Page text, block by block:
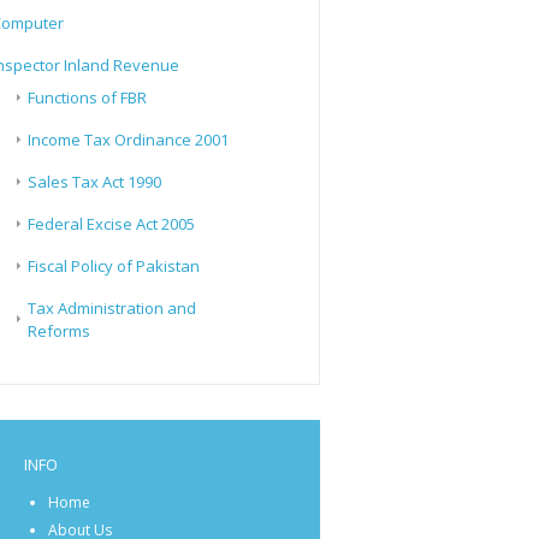
Inland Revenue
Functions of FBR
Income Tax Ordinance 2001
Sales Tax Act 1990
Federal Excise Act 2005
Fiscal Policy of Pakistan
Tax Administration and
Reforms
INFO
Home
About Us